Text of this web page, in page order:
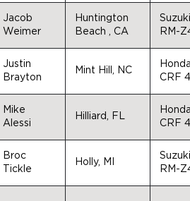
Jacob
Weimer
Huntington
Beach , CA
RM-
Justin
Brayton
Mint Hill, NC
CRF
Mike
Alessi
Hilliard, FL
CRF
Broc
Tickle
Holly, MI
RM-